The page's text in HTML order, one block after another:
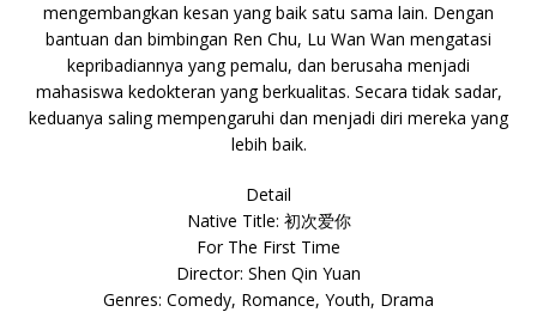
mengembangkan kesan yang baik satu sama lain. Dengan
bantuan dan bimbingan Ren Chu, Lu Wan Wan mengatasi
kepribadiannya yang pemalu, dan berusaha menjadi
mahasiswa kedokteran yang berkualitas. Secara tidak sadar,
keduanya saling mempengaruhi dan menjadi diri mereka yang
lebih baik.
Detail
Native Title: 初次爱你
For The First Time
Director: Shen Qin Yuan
Genres: Comedy, Romance, Youth, Drama